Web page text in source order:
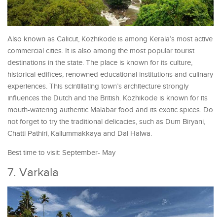
Also known as Calicut, Kozhikode is among Kerala’s most active
commercial cities. It is also among the most popular tourist
destinations in the state. The place is known for its culture,
historical edifices, renowned educational institutions and culinary
experiences. This scintillating town’s architecture strongly
influences the Dutch and the British. Kozhikode is known for its
mouth-watering authentic Malabar food and its exotic spices. Do
not forget to try the traditional delicacies, such as Dum Biryani,
Chatti Pathiri, Kallummakkaya and Dal Halwa.
Best time to visit: September- May
7. Varkala